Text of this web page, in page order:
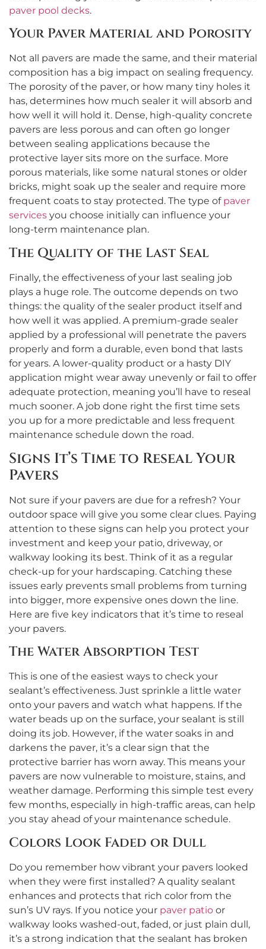
paver pool decks.
Your Paver Material and Porosity
Not all pavers are made the same, and their material
composition has a big impact on sealing frequency.
The porosity of the paver, or how many tiny holes it
has, determines how much sealer it will absorb and
how well it will hold it. Dense, high-quality concrete
pavers are less porous and can often go longer
between sealing applications because the
protective layer sits more on the surface. More
porous materials, like some natural stones or older
bricks, might soak up the sealer and require more
frequent coats to stay protected. The type of paver
services you choose initially can influence your
long-term maintenance plan.
The Quality of the Last Seal
Finally, the effectiveness of your last sealing job
plays a huge role. The outcome depends on two
things: the quality of the sealer product itself and
how well it was applied. A premium-grade sealer
applied by a professional will penetrate the pavers
properly and form a durable, even bond that lasts
for years. A lower-quality product or a hasty DIY
application might wear away unevenly or fail to offer
adequate protection, meaning you’ll have to reseal
much sooner. A job done right the first time sets
you up for a more predictable and less frequent
maintenance schedule down the road.
Signs It’s Time to Reseal Your
Pavers
Not sure if your pavers are due for a refresh? Your
outdoor space will give you some clear clues. Paying
attention to these signs can help you protect your
investment and keep your patio, driveway, or
walkway looking its best. Think of it as a regular
check-up for your hardscaping. Catching these
issues early prevents small problems from turning
into bigger, more expensive ones down the line.
Here are five key indicators that it’s time to reseal
your pavers.
The Water Absorption Test
This is one of the easiest ways to check your
sealant’s effectiveness. Just sprinkle a little water
onto your pavers and watch what happens. If the
water beads up on the surface, your sealant is still
doing its job. However, if the water soaks in and
darkens the paver, it’s a clear sign that the
protective barrier has worn away. This means your
pavers are now vulnerable to moisture, stains, and
weather damage. Performing this simple test every
few months, especially in high-traffic areas, can help
you stay ahead of your maintenance schedule.
Colors Look Faded or Dull
Do you remember how vibrant your pavers looked
when they were first installed? A quality sealant
enhances and protects that rich color from the
sun’s UV rays. If you notice your paver patio or
walkway looks washed-out, faded, or just plain dull,
it’s a strong indication that the sealant has broken